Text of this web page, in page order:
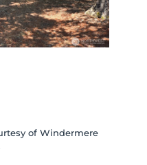
of Windermere